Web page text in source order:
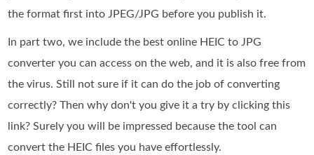
the format first into JPEG/JPG before you publish it.
In part two, we include the best online HEIC to JPG
converter you can access on the web, and it is also free from
the virus. Still not sure if it can do the job of converting
correctly? Then why don't you give it a try by clicking this
link? Surely you will be impressed because the tool can
convert the HEIC files you have effortlessly.